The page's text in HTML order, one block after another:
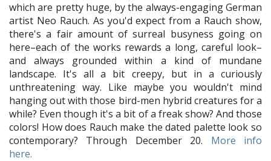
which are pretty huge, by the always-engaging German
artist Neo Rauch. As you'd expect from a Rauch show,
there's a fair amount of surreal busyness going on
here–each of the works rewards a long, careful look–
and always grounded within a kind of mundane
landscape. It's all a bit creepy, but in a curiously
unthreatening way. Like maybe you wouldn't mind
hanging out with those bird-men hybrid creatures for a
while? Even though it's a bit of a freak show? And those
colors! How does Rauch make the dated palette look so
contemporary? Through December 20. More info
here.